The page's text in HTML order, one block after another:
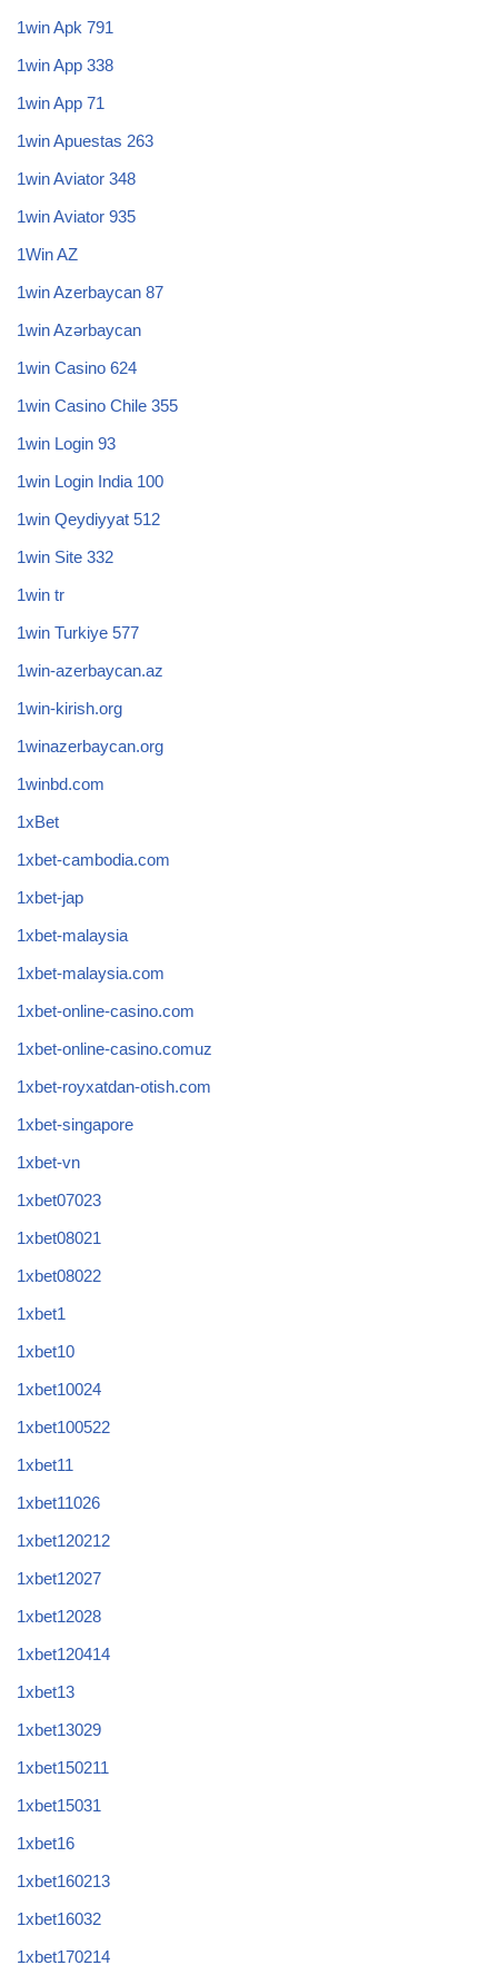
1win Apk 791
1win App 338
1win App 71
1win Apuestas 263
1win Aviator 348
1win Aviator 935
1Win AZ
1win Azerbaycan 87
1win Azərbaycan
1win Casino 624
1win Casino Chile 355
1win Login 93
1win Login India 100
1win Qeydiyyat 512
1win Site 332
1win tr
1win Turkiye 577
1win-azerbaycan.az
1win-kirish.org
1winazerbaycan.org
1winbd.com
1xBet
1xbet-cambodia.com
1xbet-jap
1xbet-malaysia
1xbet-malaysia.com
1xbet-online-casino.com
1xbet-online-casino.comuz
1xbet-royxatdan-otish.com
1xbet-singapore
1xbet-vn
1xbet07023
1xbet08021
1xbet08022
1xbet1
1xbet10
1xbet10024
1xbet100522
1xbet11
1xbet11026
1xbet120212
1xbet12027
1xbet12028
1xbet120414
1xbet13
1xbet13029
1xbet150211
1xbet15031
1xbet16
1xbet160213
1xbet16032
1xbet170214